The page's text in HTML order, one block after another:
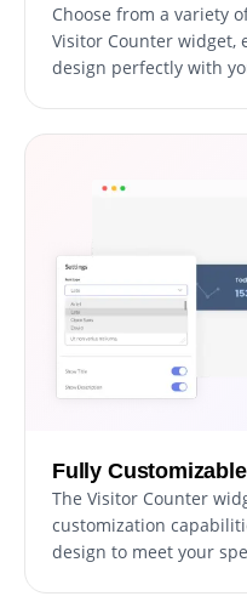
Choose from a variety
Visitor Counter widget,
design perfectly with
your site has a
design, you'll find a
Fully
The Visitor Counter
customization
design to meet your